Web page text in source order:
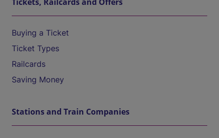
Buying a Ticket
Ticket Types
Railcards
Saving Money
Stations and Train Companies